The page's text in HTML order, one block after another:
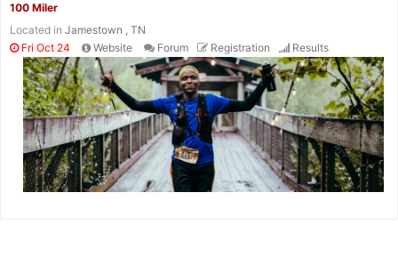
100 Miler
Located in Jamestown , TN
Fri Oct 24
Website Forum Registration Results